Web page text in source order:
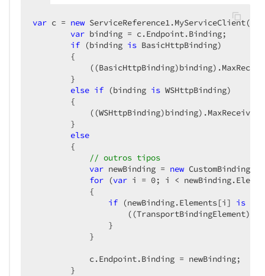
var c = new
var binding = c.Endpoint.Binding;
if (binding is BasicHttpBinding)
        {
        }
else if (binding is WSHttpBinding)
        {
        }
else
        {
// outros tipos
var newBinding = new
for (var i = 0; i <
            {
if (newBinding.Elements[i] is
                }
            }
            c.Endpoint.Binding = newBinding;
        }